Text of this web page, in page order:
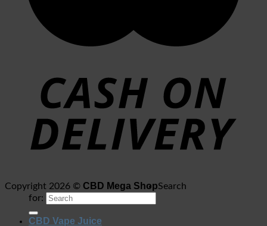
Copyright 2026 © CBD Mega ShopSearch
for:
CBD Vape Juice